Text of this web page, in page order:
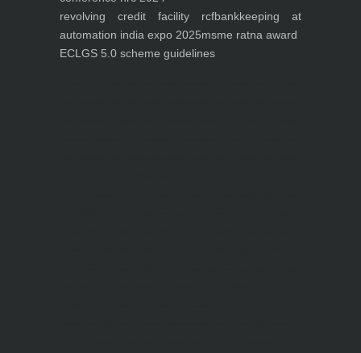
revolving credit facility rcfbankkeeping at
automation india expo 2025msme ratna award
ECLGS 5.0 scheme guidelines